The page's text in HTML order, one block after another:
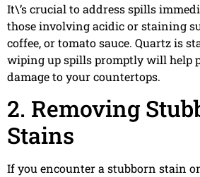
It\’s crucial to address spills
those involving acidic or staining
coffee, or tomato sauce. Quartz is
wiping up spills promptly will help
damage to your countertops.
2. Removing
Stains
If you encounter a stubborn stain